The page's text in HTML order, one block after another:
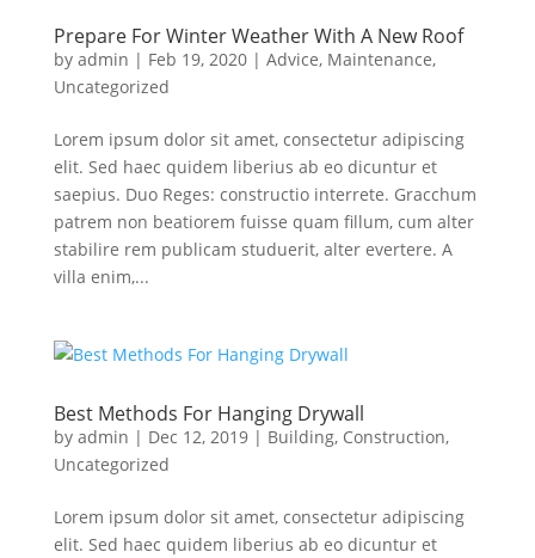
Prepare For Winter Weather With A New Roof
by admin | Feb 19, 2020| Advice, Maintenance,
Uncategorized
Lorem ipsum dolor sit amet, consectetur adipiscing
elit. Sed haec quidem liberius ab eo dicuntur et
saepius. Duo Reges: constructio interrete. Gracchum
patrem non beatiorem fuisse quam fillum, cum alter
stabilire rem publicam studuerit, alter evertere. A
villa enim,...
Best Methods For Hanging Drywall
by admin | Dec 12, 2019| Building, Construction,
Uncategorized
Lorem ipsum dolor sit amet, consectetur adipiscing
elit. Sed haec quidem liberius ab eo dicuntur et